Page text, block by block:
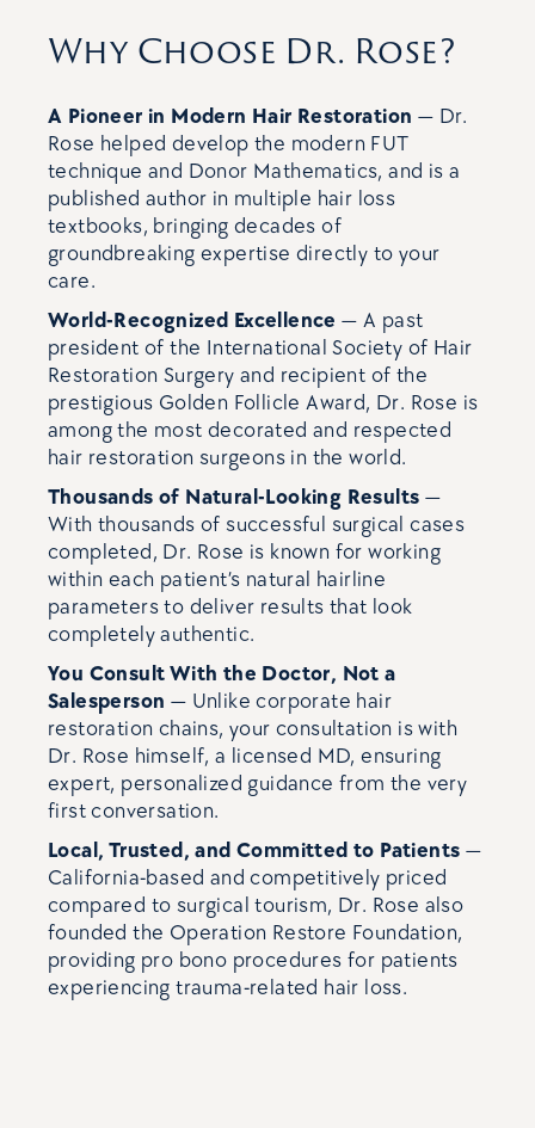
Why Choose Dr. Rose?
A Pioneer in Modern Hair Restoration — Dr.
Rose helped develop the modern FUT
technique and Donor Mathematics, and is a
published author in multiple hair loss
textbooks, bringing decades of
groundbreaking expertise directly to your
care.
World-Recognized Excellence — A past
president of the International Society of Hair
Restoration Surgery and recipient of the
prestigious Golden Follicle Award, Dr. Rose is
among the most decorated and respected
hair restoration surgeons in the world.
Thousands of Natural-Looking Results —
With thousands of successful surgical cases
completed, Dr. Rose is known for working
within each patient’s natural hairline
parameters to deliver results that look
completely authentic.
You Consult With the Doctor, Not a
Salesperson — Unlike corporate hair
restoration chains, your consultation is with
Dr. Rose himself, a licensed MD, ensuring
expert, personalized guidance from the very
first conversation.
Local, Trusted, and Committed to Patients —
California-based and competitively priced
compared to surgical tourism, Dr. Rose also
founded the Operation Restore Foundation,
providing pro bono procedures for patients
experiencing trauma-related hair loss.